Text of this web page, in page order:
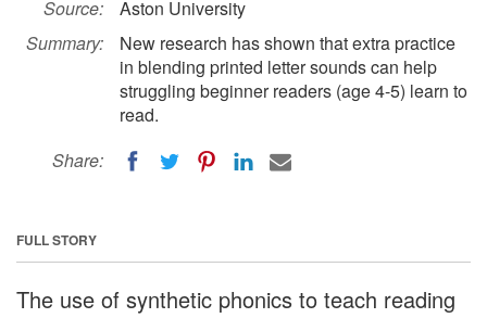
Source:
Aston University
Summary:
New research has shown that extra practice
in blending printed letter sounds can help
struggling beginner readers (age 4-5) learn to
read.
Share:
FULL STORY
The use of synthetic phonics to teach reading